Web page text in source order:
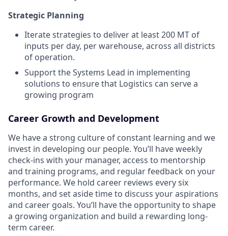
Strategic Planning
Iterate strategies to deliver at least 200 MT of
inputs per day, per warehouse, across all districts
of operation.
Support the Systems Lead in implementing
solutions to ensure that Logistics can serve a
growing program
Career Growth and Development
We have a strong culture of constant learning and we
invest in developing our people. You’ll have weekly
check-ins with your manager, access to mentorship
and training programs, and regular feedback on your
performance. We hold career reviews every six
months, and set aside time to discuss your aspirations
and career goals. You’ll have the opportunity to shape
a growing organization and build a rewarding long-
term career.